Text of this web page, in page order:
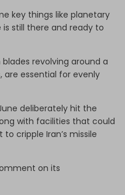
key things like planetary
still there and ready to
revolving around a
are essential for evenly
deliberately hit the
with facilities that could
cripple Iran’s missile
on its